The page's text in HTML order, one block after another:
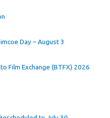
Day – August 3
Film Exchange (BTFX) 2026